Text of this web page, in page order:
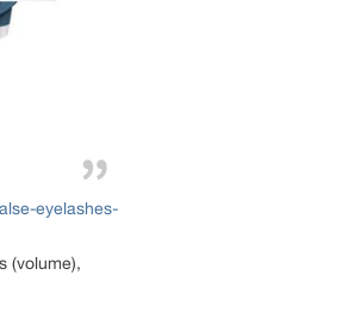
eyelashes-
(volume),